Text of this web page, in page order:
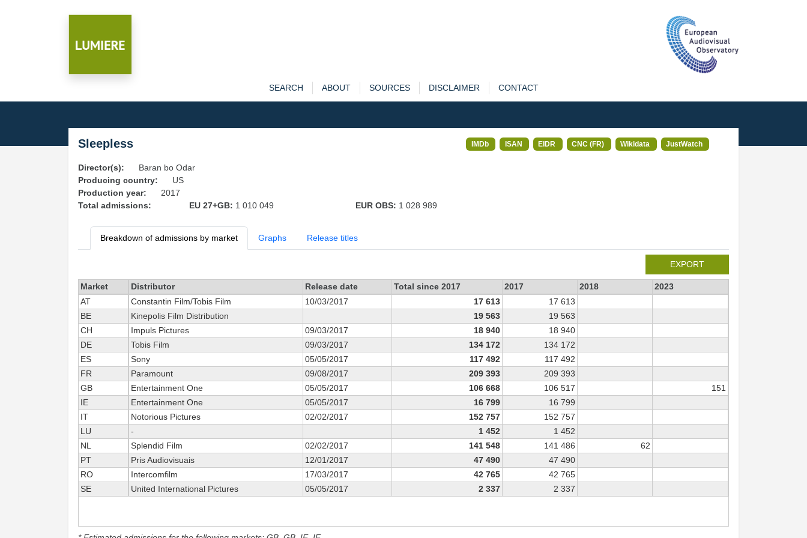
SEARCH ABOUT SOURCES DISCLAIMER CONTACT
Sleepless IMDb ISAN EIDR CNC (FR) Wikidata JustWatch
Director(s):
Baran bo Odar
Producing country:
US
Production year:
2017
Total admissions:
EU 27+GB: 1 010 049 EUR OBS: 1 028 989
Breakdown of admissions by market Graphs Release titles
EXPORT
Market Distributor Release date Total since 2017 2017 2018
2023
AT
Constantin Film/Tobis Film 10/03/2017 17 613
17 613
BE
Kinepolis Film Distribution 19 563
19 563
CH
Impuls Pictures 09/03/2017 18 940
18 940
DE
Tobis Film 09/03/2017 134 172
134 172
ES
Sony 05/05/2017 117 492
117 492
FR
Paramount 09/08/2017 209 393
209 393
GB
Entertainment One 05/05/2017 106 668 106 517
151
IE
Entertainment One 05/05/2017 16 799
16 799
IT
Notorious Pictures 02/02/2017 152 757
152 757
LU
- 1 452
1 452
NL
Splendid Film 02/02/2017 141 548 141 486
62
PT
Pris Audiovisuais 12/01/2017 47 490
47 490
RO
Intercomfilm 17/03/2017 42 765
42 765
SE
United International Pictures 05/05/2017 2 337 2 337